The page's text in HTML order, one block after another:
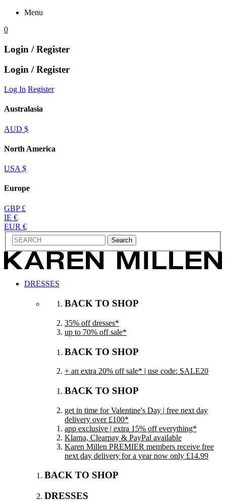
Menu
0
Login / Register
Login / Register
Log In Register
Australasia
AUD $
North America
USA $
Europe
GBP £
IE €
EUR €
Search
DRESSES
BACK TO SHOP
35% off dresses*
up to 70% off sale*
BACK TO SHOP
+ an extra 20% off sale* | use code: SALE20
BACK TO SHOP
get in time for Valentine's Day | free next day
delivery over £100*
app exclusive | extra 15% off everything*
Klarna, Clearpay & PayPal available
Karen Millen PREMIER members receive free
next day delivery for a year now only £14.99
BACK TO SHOP
DRESSES